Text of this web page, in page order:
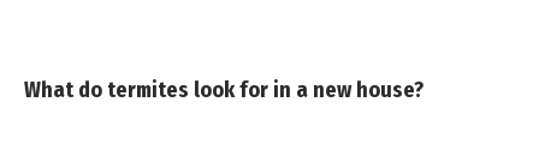
What do termites look for in a new house?